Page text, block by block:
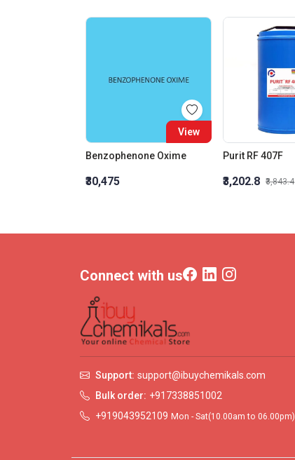
View
Benzophenone Oxime
₹30,475
Purit RF 407F
₹3,202.8 ₹3,843.4
Connect with us
Support: support@ibuychemikals.com
Bulk order: +917338851002
+919043952109 Mon - Sat(10.00am to 06.00pm)